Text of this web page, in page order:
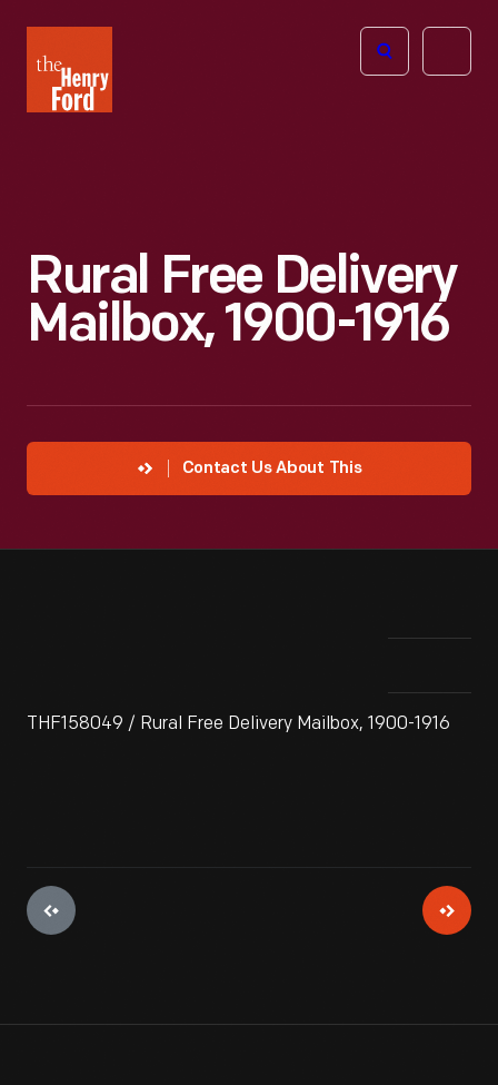
Henry
Ford
Open
Rural Free Delivery
Mailbox, 1900-1916
Contact Us About This
THF158049 / Rural Free Delivery Mailbox, 1900-1916